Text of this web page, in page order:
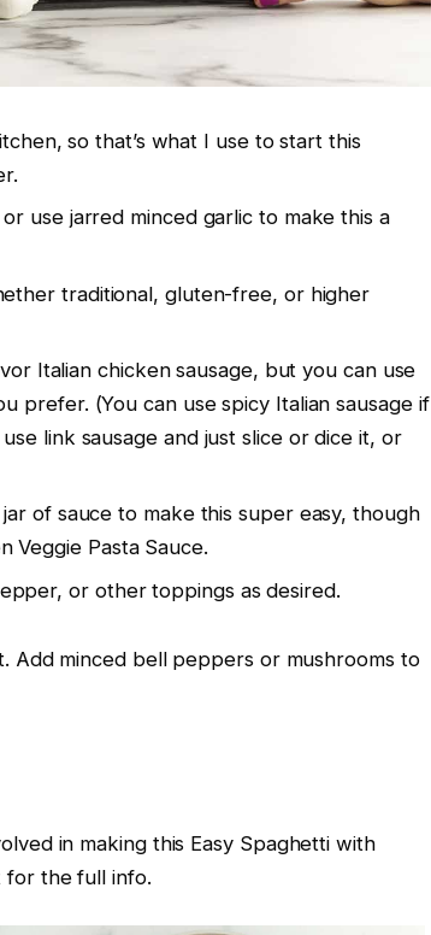
so that’s what I use to start this
use jarred minced garlic to make this a
traditional, gluten-free, or higher
Italian chicken sausage, but you can use
prefer. (You can use spicy Italian sausage if
link sausage and just slice or dice it, or
of sauce to make this super easy, though
Veggie Pasta Sauce.
or other toppings as desired.
Add minced bell peppers or mushrooms to
in making this Easy Spaghetti with
for the full info.